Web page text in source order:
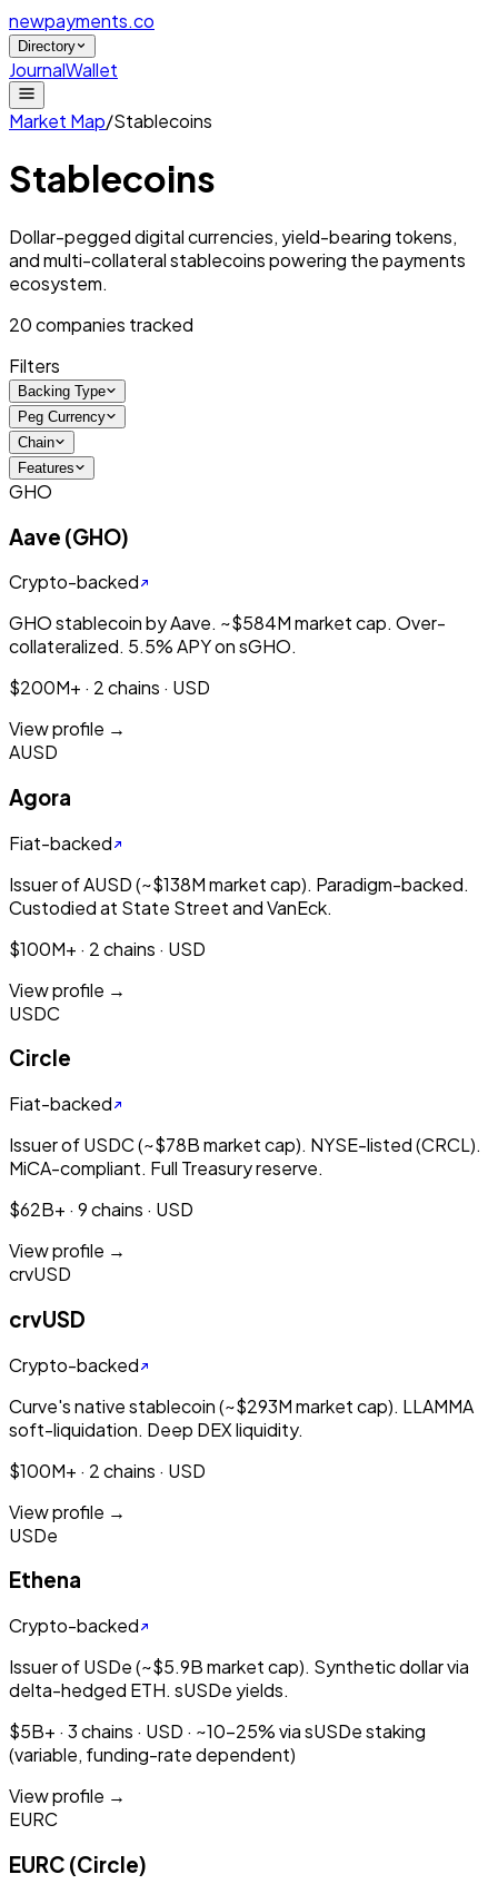
newpayments.co
Directory
JournalWallet
Market Map/Stablecoins
Stablecoins
Dollar-pegged digital currencies, yield-bearing tokens,
and multi-collateral stablecoins powering the payments
ecosystem.
20companies tracked
Filters
Backing Type
Peg Currency
Chain
Features
GHO
Aave (GHO)
Crypto-backed
GHO stablecoin by Aave. ~$584M market cap. Over-
collateralized. 5.5% APY on sGHO.
$200M+ · 2 chains · USD
View profile →
AUSD
Agora
Fiat-backed
Issuer of AUSD (~$138M market cap). Paradigm-backed.
Custodied at State Street and VanEck.
$100M+ · 2 chains · USD
View profile →
USDC
Circle
Fiat-backed
Issuer of USDC (~$78B market cap). NYSE-listed (CRCL).
MiCA-compliant. Full Treasury reserve.
$62B+ · 9 chains · USD
View profile →
crvUSD
crvUSD
Crypto-backed
Curve's native stablecoin (~$293M market cap). LLAMMA
soft-liquidation. Deep DEX liquidity.
$100M+ · 2 chains · USD
View profile →
USDe
Ethena
Crypto-backed
Issuer of USDe (~$5.9B market cap). Synthetic dollar via
delta-hedged ETH. sUSDe yields.
$5B+ · 3 chains · USD · ~10-25% via sUSDe staking
(variable, funding-rate dependent)
View profile →
EURC
EURC (Circle)